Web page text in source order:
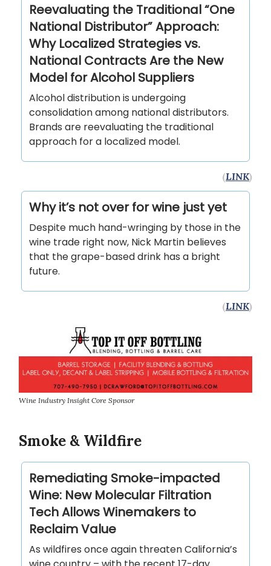
Reevaluating the Traditional “One
National Distributor” Approach:
Why Localized Strategies vs.
National Contracts Are the New
Model for Alcohol Suppliers
Alcohol distribution is undergoing
consolidation among national distributors.
Brands are reevaluating the traditional
approach for a localized model.
(LINK)
Why it’s not over for wine just yet
Despite much hand-wringing by those in the
wine trade right now, Nick Martin believes
that the grape-based drink has a bright
future.
(LINK)
Wine Industry Insight Core Sponsor
Smoke & Wildfire
Remediating Smoke-impacted
Wine: New Molecular Filtration
Tech Allows Winemakers to
Reclaim Value
As wildfires once again threaten California’s